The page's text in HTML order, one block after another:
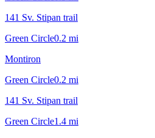
141 Sv. Stipan trail
Green Circle0.2 mi
Montiron
Green Circle0.2 mi
141 Sv. Stipan trail
Green Circle1.4 mi